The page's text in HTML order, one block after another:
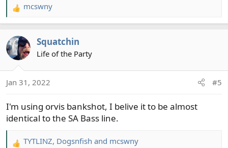
R
e
c
t
n
:
mcswny
Squatchin
Life of the Party
Jan 31, 2022 #5
I'm using orvis bankshot, I belive it to be almost
identical to the SA Bass line.
R
TYTLINZ, Dogsnfish and mcswny